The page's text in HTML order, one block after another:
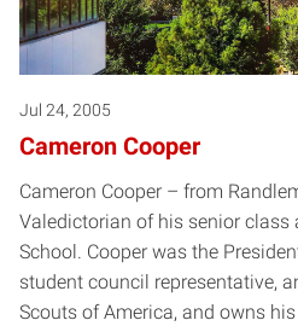
Jul 24, 2005
Cameron Cooper
Cameron Cooper – from
Valedictorian of his senior class
School. Cooper was the
student council representative,
Scouts of America, and owns